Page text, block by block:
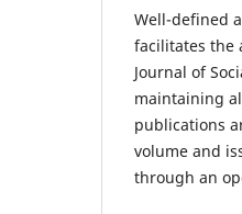
Well-defined
facilitates the
Journal of
maintaining
publications
volume and
through an